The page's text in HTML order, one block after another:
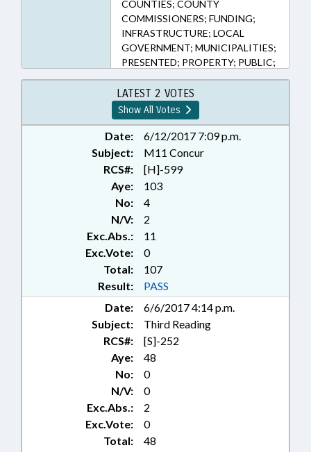
COUNTIES; COUNTY
COMMISSIONERS; FUNDING;
INFRASTRUCTURE; LOCAL
GOVERNMENT; MUNICIPALITIES;
PRESENTED; PROPERTY; PUBLIC;
RATIFIED; REAL ESTATE;
TAXATION; TAXES, PROPERTY;
CHAPTERED
LATEST 2 VOTES
Show All Votes
Date:
6/12/2017 7:09 p.m.
Subject:
M11 Concur
RCS#:
[H]-599
Aye:
103
No:
4
N/V:
2
Exc.Abs.:
11
Exc.Vote:
0
Total:
107
Result:
PASS
Date:
6/6/2017 4:14 p.m.
Subject:
Third Reading
RCS#:
[S]-252
Aye:
48
No:
0
N/V:
0
Exc.Abs.:
2
Exc.Vote:
0
Total:
48